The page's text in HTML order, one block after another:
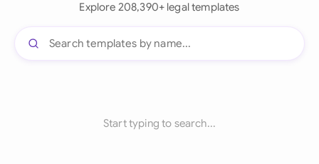
Explore 208,390+ legal templates
Start typing to search...